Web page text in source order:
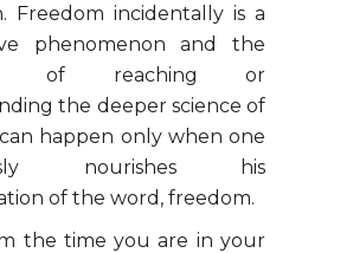
Freedom incidentally is a
phenomenon and the
of reaching or
the deeper science of
happen only when one
nourishes his
of the word, freedom.
the time you are in your